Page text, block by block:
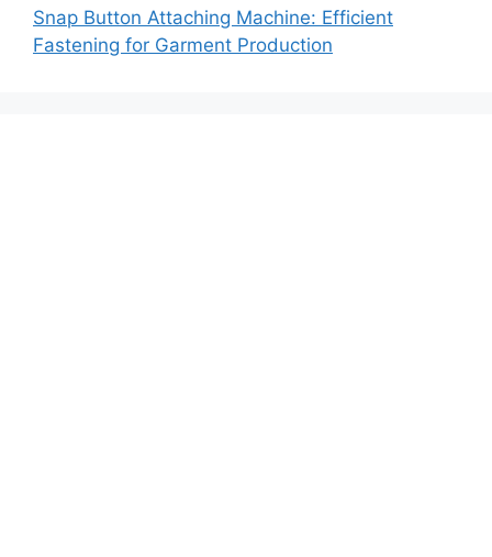
Snap Button Attaching Machine: Efficient
Fastening for Garment Production